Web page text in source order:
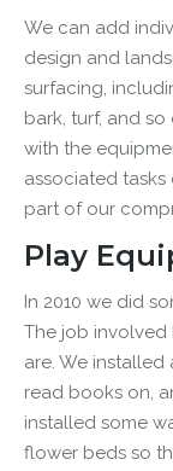
We can add
design and
surfacing,
bark, turf, and
with the
associated
part of our
Play
In 2010 we did
The job
are. We
read books on,
installed some
flower beds so